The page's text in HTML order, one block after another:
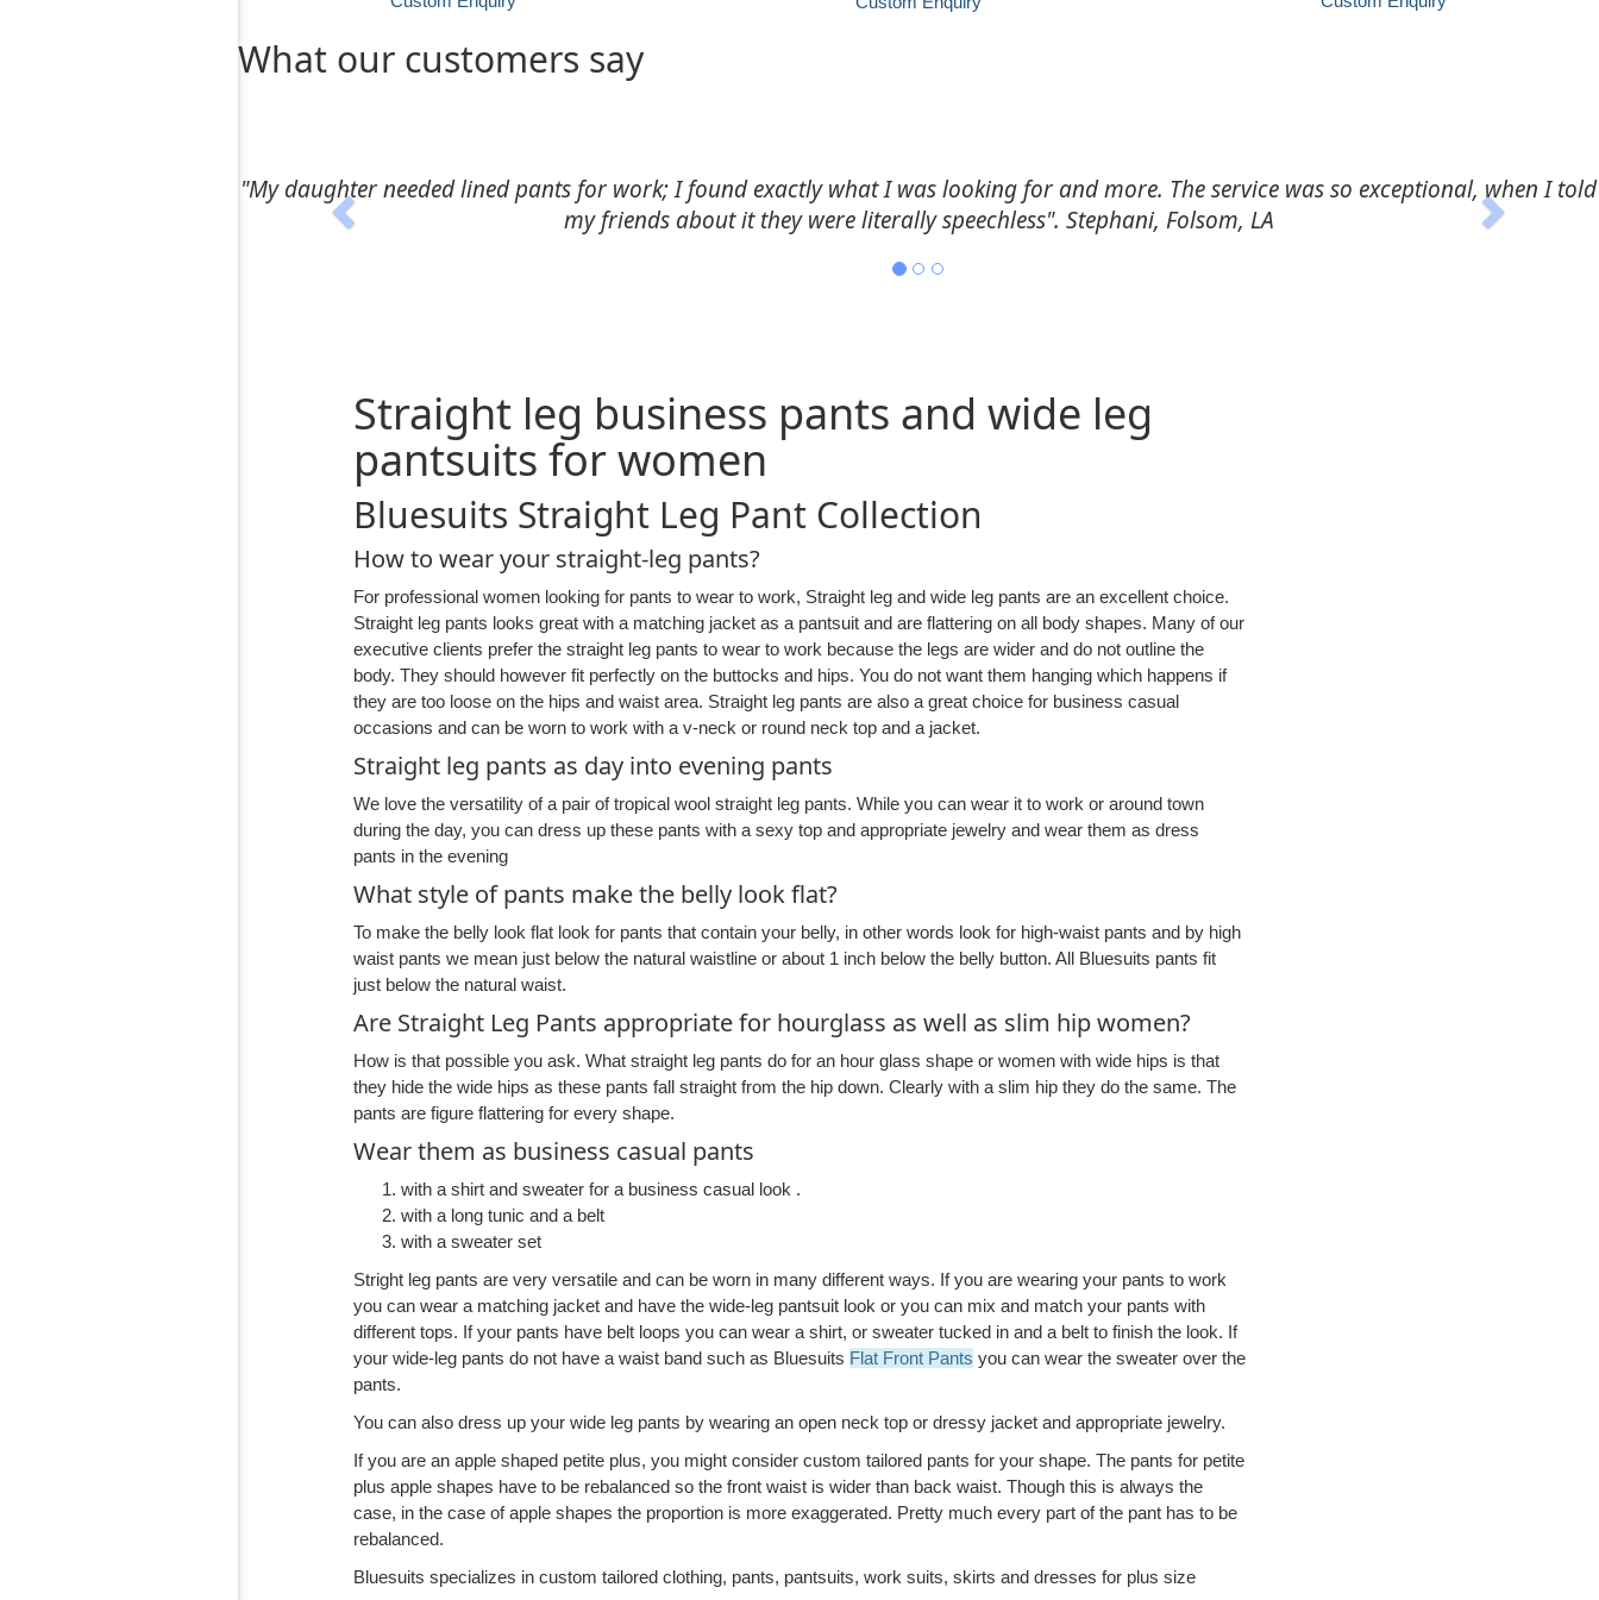
What our customers say
"Ms Khazra’s directions on size and style were priceless. Her efficiency in delivery and follow through was beyond the call of duty."
Stephani, Folsom, LA
Straight leg business pants and wide leg
pantsuits for women
Bluesuits Straight Leg Pant Collection
How to wear your straight-leg pants?
For professional women looking for pants to wear to work, Straight leg and wide leg pants are an excellent choice.
Straight leg pants looks great with a matching jacket as a pantsuit and are flattering on all body shapes. Many of our
executive clients prefer the straight leg pants to wear to work because the legs are wider and do not outline the
body. They should however fit perfectly on the buttocks and hips. You do not want them hanging which happens if
they are too loose on the hips and waist area. Straight leg pants are also a great choice for business casual
occasions and can be worn to work with a v-neck or round neck top and a jacket.
Straight leg pants as day into evening pants
We love the versatility of a pair of tropical wool straight leg pants. While you can wear it to work or around town
during the day, you can dress up these pants with a sexy top and appropriate jewelry and wear them as dress
pants in the evening
What style of pants make the belly look flat?
To make the belly look flat look for pants that contain your belly, in other words look for high-waist pants and by high
waist pants we mean just below the natural waistline or about 1 inch below the belly button. All Bluesuits pants fit
just below the natural waist.
Are Straight Leg Pants appropriate for hourglass as well as slim hip women?
How is that possible you ask. What straight leg pants do for an hour glass shape or women with wide hips is that
they hide the wide hips as these pants fall straight from the hip down. Clearly with a slim hip they do the same. The
pants are figure flattering for every shape.
Wear them as business casual pants
with a shirt and sweater for a business casual look .
with a long tunic and a belt
with a sweater set
Stright leg pants are very versatile and can be worn in many different ways. If you are wearing your pants to work
you can wear a matching jacket and have the wide-leg pantsuit look or you can mix and match your pants with
different tops. If your pants have belt loops you can wear a shirt, or sweater tucked in and a belt to finish the look. If
your wide-leg pants do not have a waist band such as Bluesuits Flat Front Pants you can wear the sweater over the
pants.
You can also dress up your wide leg pants by wearing an open neck top or dressy jacket and appropriate jewelry.
If you are an apple shaped petite plus, you might consider custom tailored pants for your shape. The pants for petite
plus apple shapes have to be rebalanced so the front waist is wider than back waist. Though this is always the
case, in the case of apple shapes the proportion is more exaggerated. Pretty much every part of the pant has to be
rebalanced.
Bluesuits specializes in custom tailored clothing, pants, pantsuits, work suits, skirts and dresses for plus size